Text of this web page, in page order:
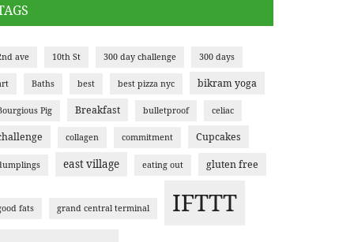
ave 10th St 300 day challenge 300 days
Baths best best pizza nyc bikram yoga
Pig Breakfast bulletproof celiac
collagen commitment Cupcakes
east village eating out gluten free
fats grand central terminal
IFTTT